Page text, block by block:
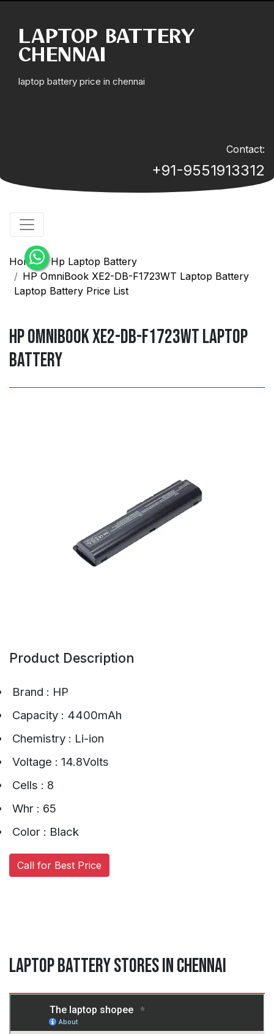
LAPTOP BATTERY
CHENNAI
laptop battery price in chennai
Contact:
+91-9551913312
Home
Hp Laptop Battery
HP OmniBook XE2-DB-F1723WT Laptop Battery
Laptop Battery Price List
HP OmniBook XE2-DB-F1723WT Laptop
Battery
Product Description
Brand : HP
Capacity : 4400mAh
Chemistry : Li-ion
Voltage : 14.8Volts
Cells : 8
Whr : 65
Color : Black
Call for Best Price
Laptop Battery Stores in Chennai